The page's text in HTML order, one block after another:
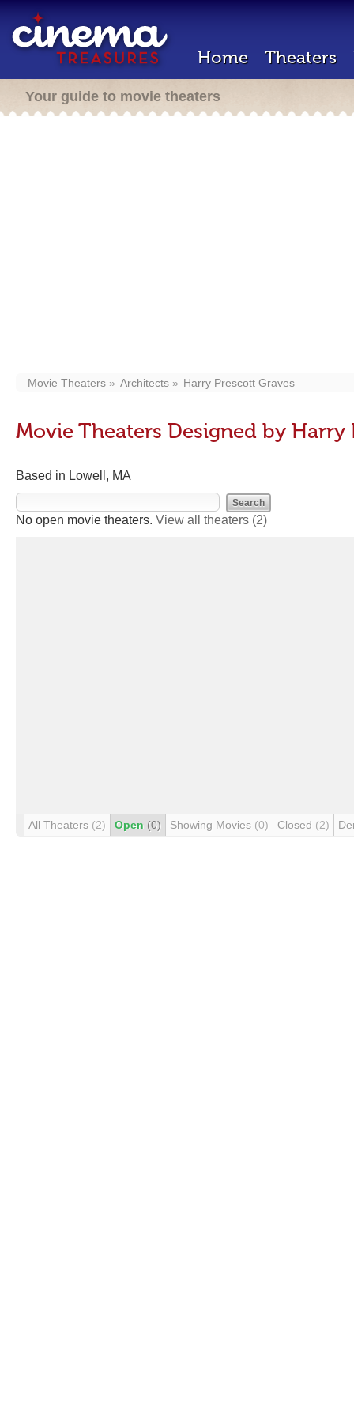
Home Theaters
Your guide to movie theaters
Movie Theaters Architects Harry Prescott Graves
Movie Theaters Designed by Harry
Based in Lowell, MA
No open movie theaters. View all theaters (2)
All Theaters (2) Open (0) Showing Movies (0) Closed (2)